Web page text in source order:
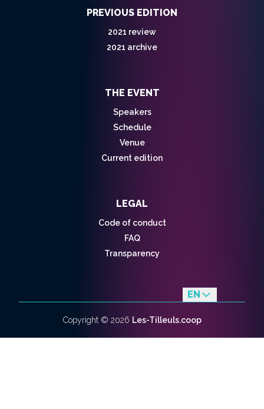
PREVIOUS EDITION
2021 review
2021 archive
THE EVENT
Speakers
Schedule
Venue
Current edition
LEGAL
Code of conduct
FAQ
Transparency
EN
fr
Copyright © 2026 Les-Tilleuls.coop